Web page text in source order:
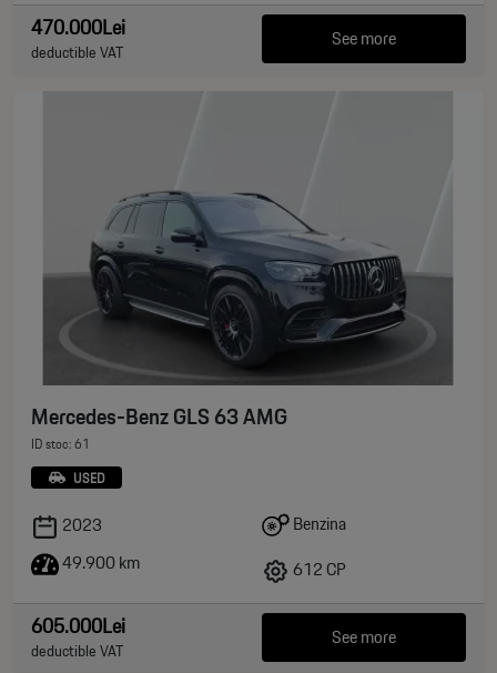
470.000Lei
deductible VAT See more
Mercedes-Benz GLS 63 AMG
ID stoc: 61
USED
2023
49.900 km
Benzina
612 CP
605.000Lei
deductible VAT See more